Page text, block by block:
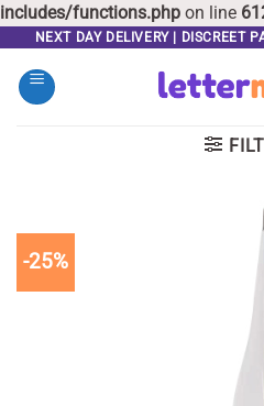
includes/functions.php on line
content
NEXT DAY DELIVERY | DISCREET
-25%